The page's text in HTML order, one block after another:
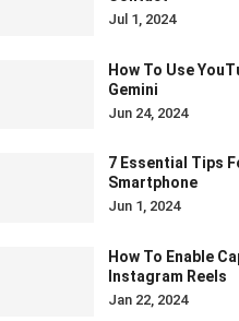
Jul 1, 2024
How To Use
Gemini
Jun 24, 2024
7 Essential Tips
Smartphone
Jun 1, 2024
How To Enable
Instagram Reels
Jan 22, 2024